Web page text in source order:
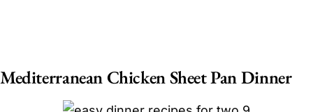
Mediterranean Chicken Sheet Pan Dinner